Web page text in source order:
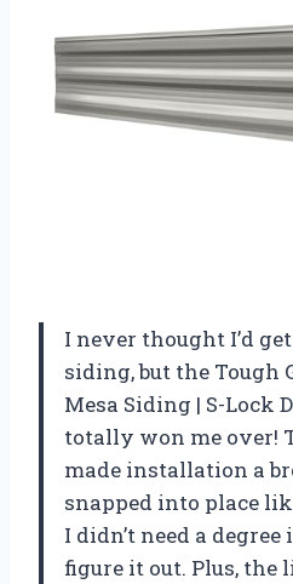
I never thought I’d
siding, but the Tough
Mesa Siding | S-Lock
totally won me over!
made installation a
snapped into place
I didn’t need a
figure it out. Plus,